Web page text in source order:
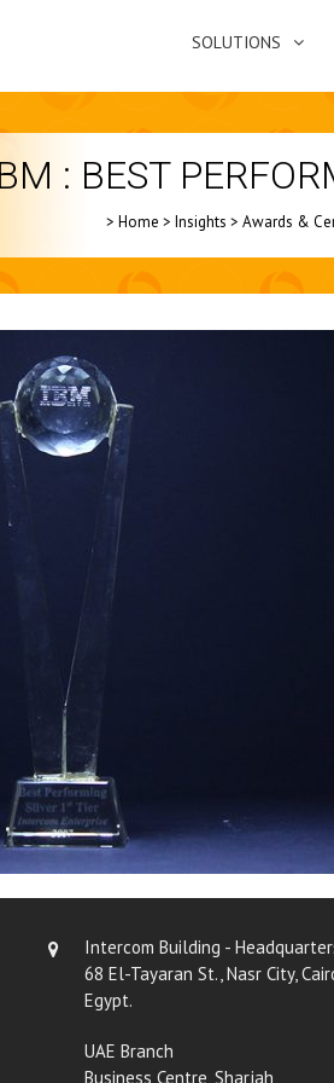
SOLUTIONS
: BEST
> Home > Insights > Awards &
Intercom Building -
68 El-Tayaran St., Nasr City,
Egypt.
UAE Branch
Business Centre, Sharjah,